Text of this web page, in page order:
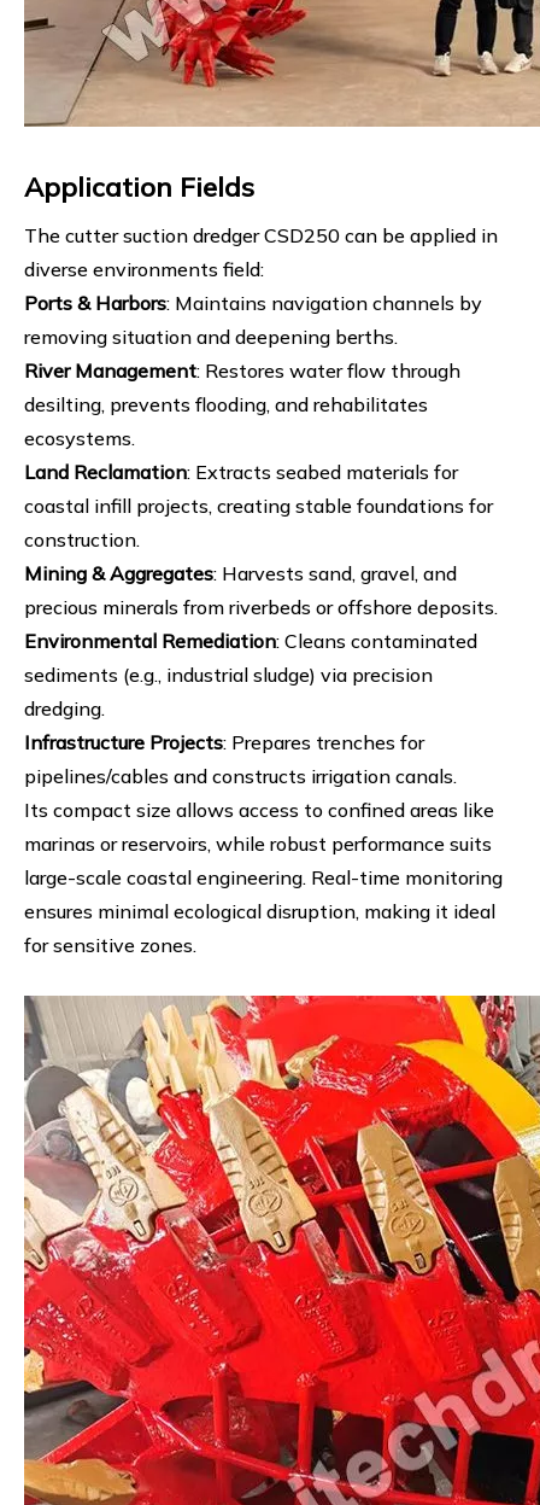
Application Fields
The cutter suction dredger CSD250 can be applied in
diverse environments field:
Ports & Harbors: Maintains navigation channels by
removing situation and deepening berths.
River Management: Restores water flow through
desilting, prevents flooding, and rehabilitates
ecosystems.
Land Reclamation: Extracts seabed materials for
coastal infill projects, creating stable foundations for
construction.
Mining & Aggregates: Harvests sand, gravel, and
precious minerals from riverbeds or offshore deposits.
Environmental Remediation: Cleans contaminated
sediments (e.g., industrial sludge) via precision
dredging.
Infrastructure Projects: Prepares trenches for
pipelines/cables and constructs irrigation canals.
Its compact size allows access to confined areas like
marinas or reservoirs, while robust performance suits
large-scale coastal engineering. Real-time monitoring
ensures minimal ecological disruption, making it ideal
for sensitive zones.